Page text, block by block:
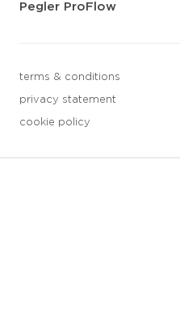
Pegler ProFlow
terms & conditions
privacy statement
cookie policy